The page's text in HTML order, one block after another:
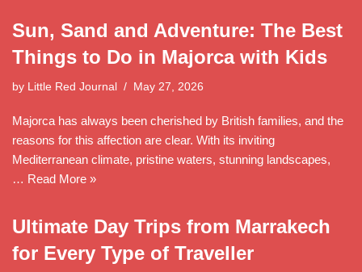
Sun, Sand and Adventure: The Best
Things to Do in Majorca with Kids
by Little Red Journal May 27, 2026
Majorca has always been cherished by British families, and the
reasons for this affection are clear. With its inviting
Mediterranean climate, pristine waters, stunning landscapes,
… Read More »
Ultimate Day Trips from Marrakech
for Every Type of Traveller